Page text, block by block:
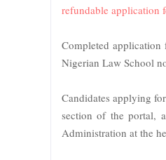
refundable application
Completed application
Nigerian Law School
Candidates applying
section of the portal,
Administration at the